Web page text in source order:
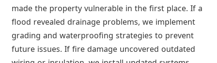
made the property vulnerable in the first place. If a
flood revealed drainage problems, we implement
grading and waterproofing strategies to prevent
future issues. If fire damage uncovered outdated